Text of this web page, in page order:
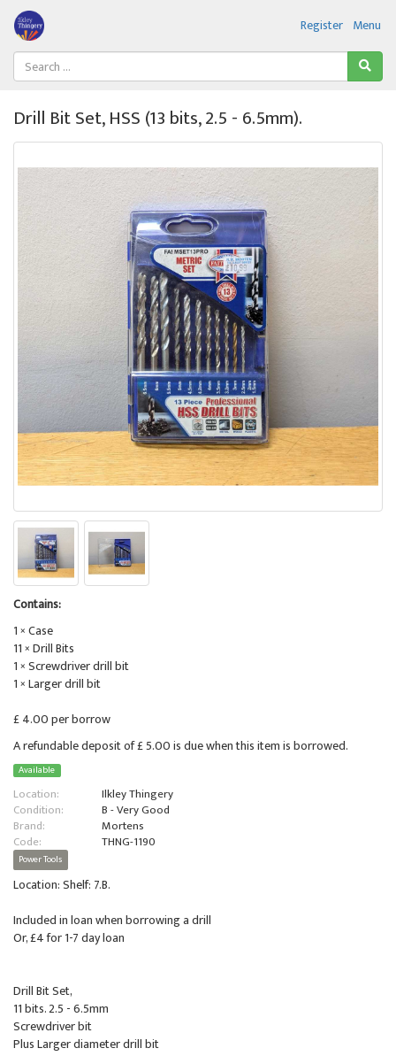
Menu
Register
Drill Bit Set, HSS (13 bits, 2.5 - 6.5mm).
Contains:
1 × Case
11 × Drill Bits
1 × Screwdriver drill bit
1 × Larger drill bit
£ 4.00 per borrow
A refundable deposit of £ 5.00 is due when this item is borrowed.
Available
Location:
Ilkley Thingery
Condition:
B - Very Good
Brand:
Mortens
Code:
THNG-1190
Power Tools
Location: Shelf: 7.B.
Included in loan when borrowing a drill
Or, £4 for 1-7 day loan
Drill Bit Set,
11 bits. 2.5 - 6.5mm
Screwdriver bit
Plus Larger diameter drill bit